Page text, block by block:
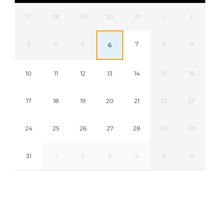
27 28 29 30 31 1 2
3 4 5 6 7 8 9
10 11 12 13 14 15 16
17 18 19 20 21 22 23
24 25 26 27 28 29 30
31 1 2 3 4 5 6